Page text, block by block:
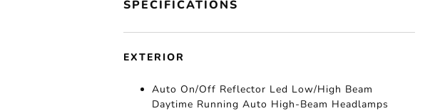
SPECIFICATIONS
EXTERIOR
Auto On/Off Reflector Led Low/High Beam
Daytime Running Auto High-Beam Headlamps